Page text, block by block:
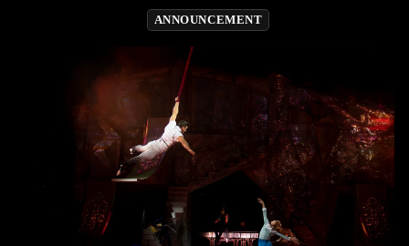
ANNOUNCEMENT